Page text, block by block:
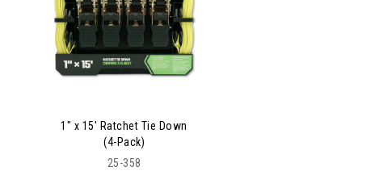
1" x 15' Ratchet Tie Down
(4-Pack)
25-358